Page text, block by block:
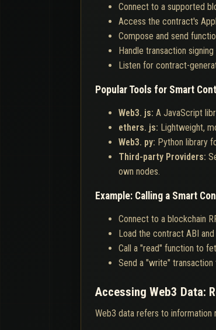
Connect to a supported
Access the contract's
Compose and send
Handle transaction
Listen for contract-
Popular Tools for Smart
Web3. js: A JavaScript
ethers. js: Lightweight,
Web3. py: Python library
Third-party Providers:
own nodes.
Example: Calling a Smart
Connect to a blockchain
Load the contract ABI
Call a "read" function to
Send a "write"
Accessing Web3 Data:
Web3 data refers to information